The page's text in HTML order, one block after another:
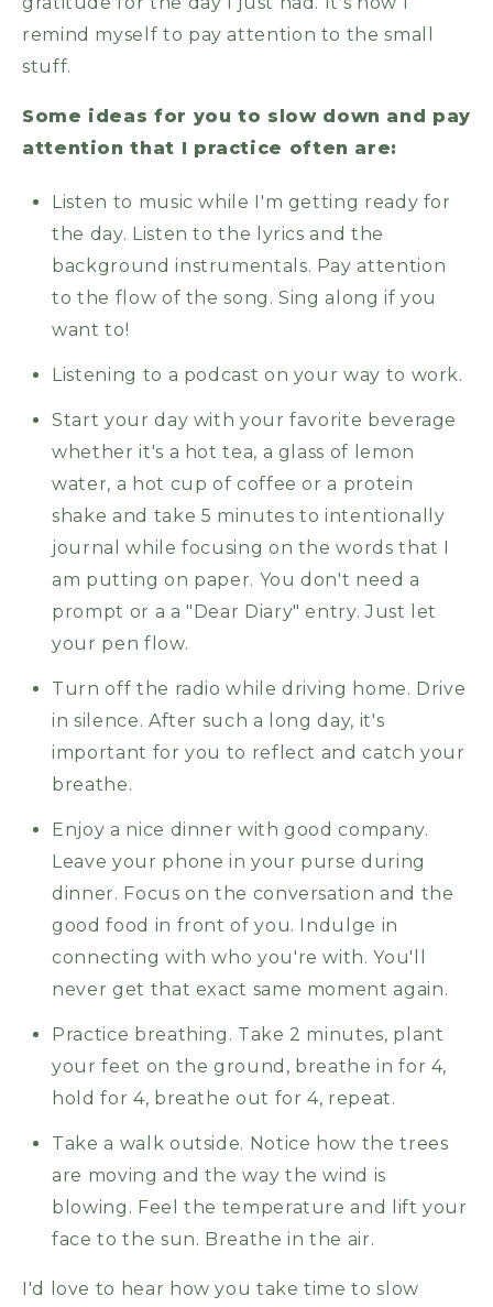
remind myself to pay attention to the small
stuff.
Some ideas for you to slow down and pay
attention that I practice often are:
Listen to music while I'm getting ready for
the day. Listen to the lyrics and the
background instrumentals. Pay attention
to the flow of the song. Sing along if you
want to!
Listening to a podcast on your way to work.
Start your day with your favorite beverage
whether it's a hot tea, a glass of lemon
water, a hot cup of coffee or a protein
shake and take 5 minutes to intentionally
journal while focusing on the words that I
am putting on paper. You don't need a
prompt or a a "Dear Diary" entry. Just let
your pen flow.
Turn off the radio while driving home. Drive
in silence. After such a long day, it's
important for you to reflect and catch your
breathe.
Enjoy a nice dinner with good company.
Leave your phone in your purse during
dinner. Focus on the conversation and the
good food in front of you. Indulge in
connecting with who you're with. You'll
never get that exact same moment again.
Practice breathing. Take 2 minutes, plant
your feet on the ground, breathe in for 4,
hold for 4, breathe out for 4, repeat.
Take a walk outside. Notice how the trees
are moving and the way the wind is
blowing. Feel the temperature and lift your
face to the sun. Breathe in the air.
I'd love to hear how you take time to slow